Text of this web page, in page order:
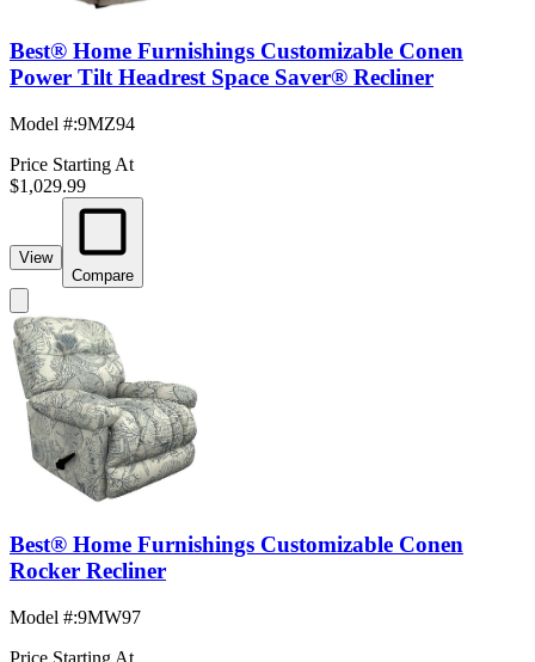
Best® Home Furnishings Customizable Conen
Power Tilt Headrest Space Saver® Recliner
Model #:9MZ94
Price Starting At
$1,029.99
View
Compare
Best® Home Furnishings Customizable Conen
Rocker Recliner
Model #:9MW97
Price Starting At